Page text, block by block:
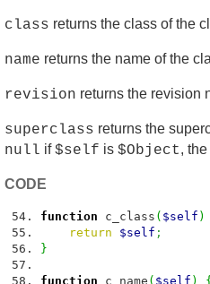
class returns the class of the
name returns the name of the
revision returns the revision
superclass returns the
null if$self is $Object,
CODE
function c_class ( $self )
return
$self ;
}
function c_name ( $self ) {